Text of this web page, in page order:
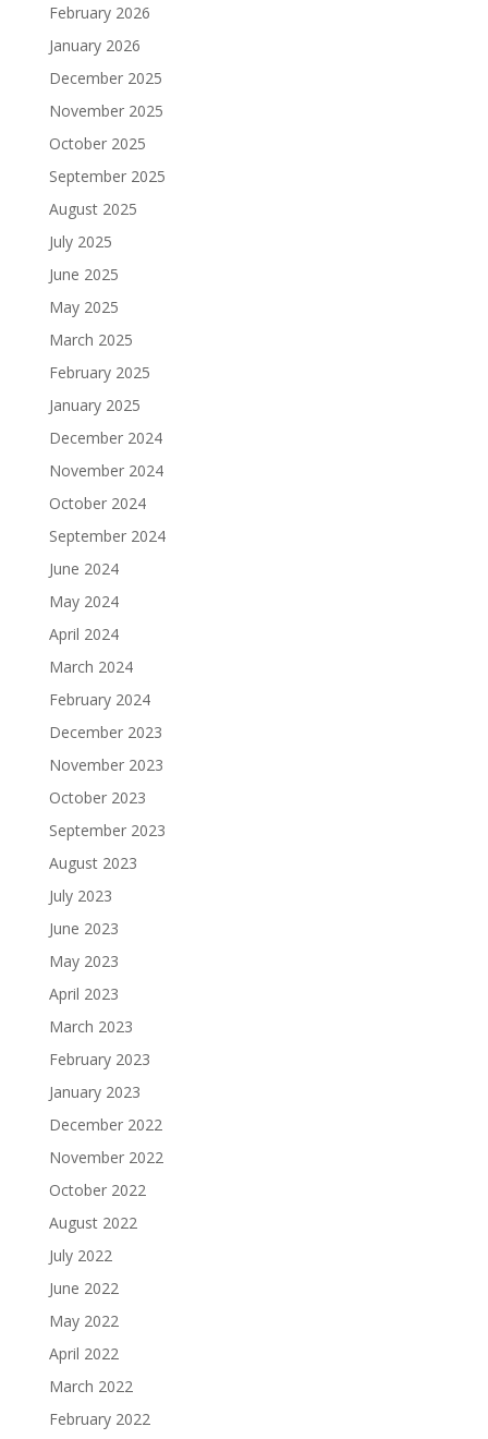
February 2026
January 2026
December 2025
November 2025
October 2025
September 2025
August 2025
July 2025
June 2025
May 2025
March 2025
February 2025
January 2025
December 2024
November 2024
October 2024
September 2024
June 2024
May 2024
April 2024
March 2024
February 2024
December 2023
November 2023
October 2023
September 2023
August 2023
July 2023
June 2023
May 2023
April 2023
March 2023
February 2023
January 2023
December 2022
November 2022
October 2022
August 2022
July 2022
June 2022
May 2022
April 2022
March 2022
February 2022